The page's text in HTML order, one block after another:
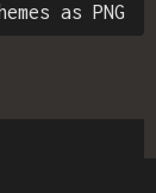
as PNG